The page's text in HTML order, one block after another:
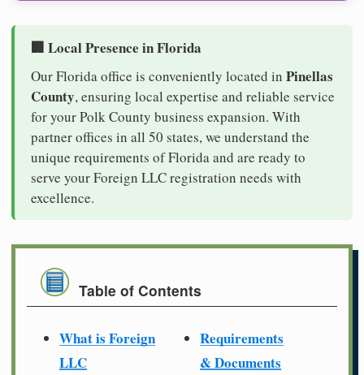
🏢 Local Presence in Florida
Our Florida office is conveniently located in Pinellas
County, ensuring local expertise and reliable service
for your Polk County business expansion. With
partner offices in all 50 states, we understand the
unique requirements of Florida and are ready to
serve your Foreign LLC registration needs with
excellence.
Table of Contents
What is Foreign
LLC
Requirements
& Documents